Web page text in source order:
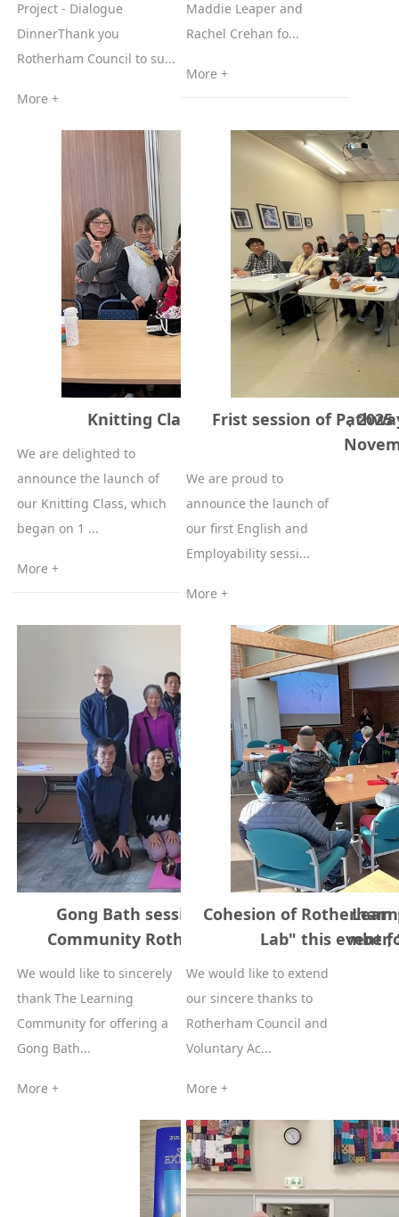
Project - Dialogue
DinnerThank you
Rotherham Council to su...
More +
Maddie Leaper and
Rachel Crehan fo...
More +
Knitting Classes 1st of December, 2025
We are delighted to
announce the launch of
our Knitting Class, which
began on 1 ...
More +
Frist session of
We are proud to
announce the launch of
our first English and
Employability sessi...
More +
Gong Bath session supported by The
Community Rotherham 22nd of November,
We would like to sincerely
thank The Learning
Community for offering a
Gong Bath...
More +
Cohesion of
Lab" this event
We would like to extend
our sincere thanks to
Rotherham Council and
Voluntary Ac...
More +